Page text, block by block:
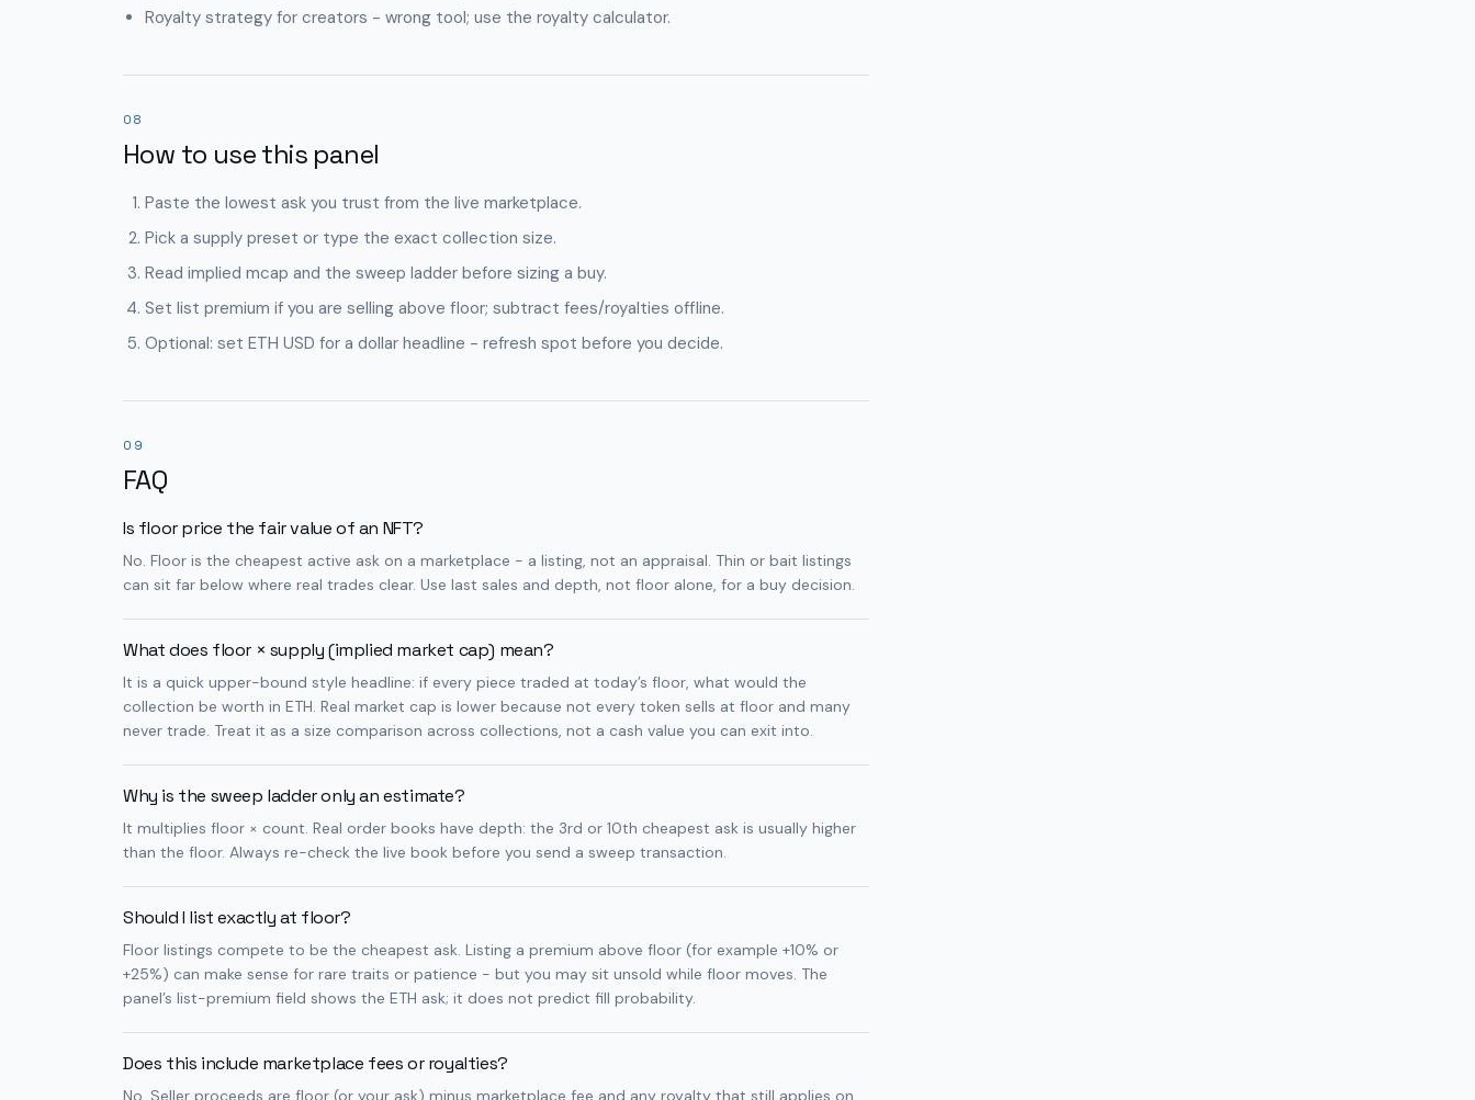
Royalty strategy for creators - wrong tool; use the royalty calculator.
08
How to use this panel
Paste the lowest ask you trust from the live marketplace.
Pick a supply preset or type the exact collection size.
Read implied mcap and the sweep ladder before sizing a buy.
Set list premium if you are selling above floor; subtract fees/royalties offline.
Optional: set ETH USD for a dollar headline - refresh spot before you decide.
09
FAQ
Is floor price the fair value of an NFT?
No. Floor is the cheapest active ask on a marketplace - a listing, not an appraisal. Thin or bait listings
can sit far below where real trades clear. Use last sales and depth, not floor alone, for a buy decision.
What does floor × supply (implied market cap) mean?
It is a quick upper-bound style headline: if every piece traded at today’s floor, what would the
collection be worth in ETH. Real market cap is lower because not every token sells at floor and many
never trade. Treat it as a size comparison across collections, not a cash value you can exit into.
Why is the sweep ladder only an estimate?
It multiplies floor × count. Real order books have depth: the 3rd or 10th cheapest ask is usually higher
than the floor. Always re-check the live book before you send a sweep transaction.
Should I list exactly at floor?
Floor listings compete to be the cheapest ask. Listing a premium above floor (for example +10% or
+25%) can make sense for rare traits or patience - but you may sit unsold while floor moves. The
panel’s list-premium field shows the ETH ask; it does not predict fill probability.
Does this include marketplace fees or royalties?
No. Seller proceeds are floor (or your ask) minus marketplace fee and any royalty that still applies on